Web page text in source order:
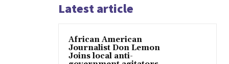
Latest article
African American
Journalist Don Lemon
Joins local anti-